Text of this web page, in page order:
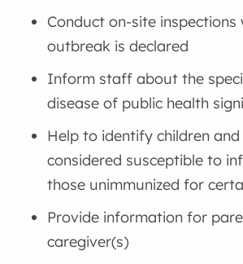
Conduct on-site inspections
outbreak is declared
Inform staff about the
disease of public health
Help to identify children
considered susceptible to
those unimmunized for
Provide information for
caregiver(s)